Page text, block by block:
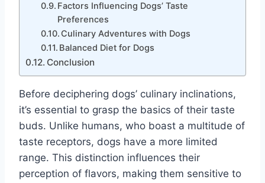
Factors Influencing Dogs’ Taste
Preferences
Culinary Adventures with Dogs
Balanced Diet for Dogs
Conclusion
Before deciphering dogs’ culinary inclinations,
it’s essential to grasp the basics of their taste
buds. Unlike humans, who boast a multitude of
taste receptors, dogs have a more limited
range. This distinction influences their
perception of flavors, making them sensitive to